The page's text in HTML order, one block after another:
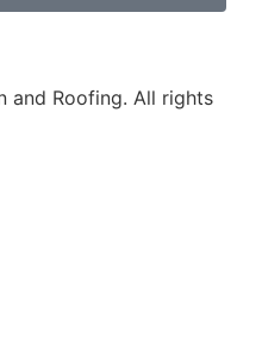
and Roofing. All rights